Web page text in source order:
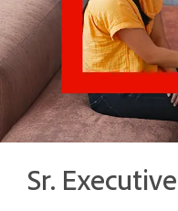
Sr. Executive